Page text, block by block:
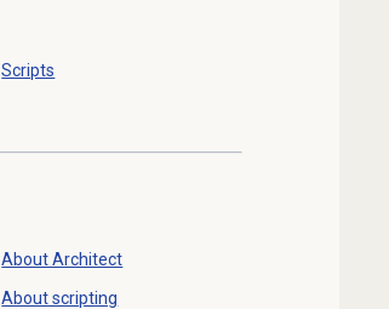
Scripts
About Architect
About scripting